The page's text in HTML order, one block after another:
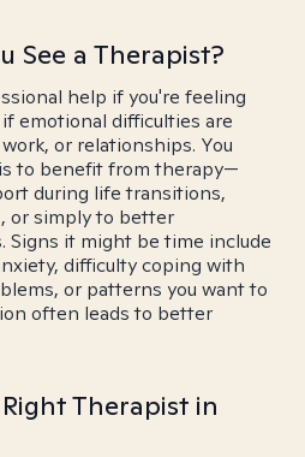
See a Therapist?
help if you're feeling
emotional difficulties are
or relationships. You
to benefit from therapy—
during life transitions,
or simply to better
Signs it might be time include
difficulty coping with
or patterns you want to
often leads to better
Therapist in